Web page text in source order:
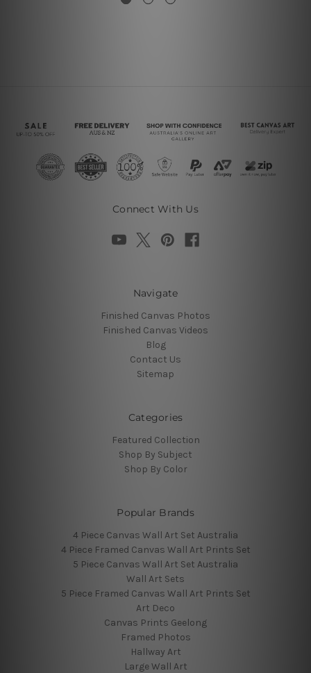
Connect With Us
Navigate
Finished Canvas Photos
Finished Canvas Videos
Blog
Contact Us
Sitemap
Categories
Featured Collection
Shop By Subject
Shop By Color
Popular Brands
4 Piece Canvas Wall Art Set Australia
4 Piece Framed Canvas Wall Art Prints Set
5 Piece Canvas Wall Art Set Australia
Wall Art Sets
5 Piece Framed Canvas Wall Art Prints Set
Art Deco
Canvas Prints Geelong
Framed Photos
Hallway Art
Large Wall Art